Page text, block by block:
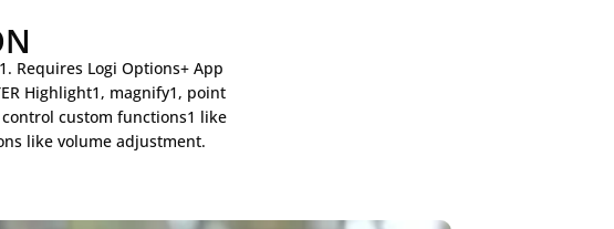
Requires Logi Options+ App
Highlight1, magnify1, point
custom functions1 like
like volume adjustment.